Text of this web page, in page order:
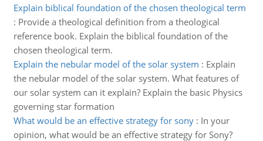
Explain biblical foundation of the chosen theological term
: Provide a theological definition from a theological
reference book. Explain the biblical foundation of the
chosen theological term.
Explain the nebular model of the solar system : Explain
the nebular model of the solar system. What features of
our solar system can it explain? Explain the basic Physics
governing star formation
What would be an effective strategy for sony: In your
opinion, what would be an effective strategy for Sony?